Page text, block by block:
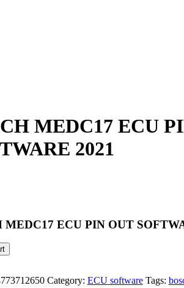
MEDC17 ECU
2021
MEDC17 ECU PIN OUT
Category: ECU software Tags: